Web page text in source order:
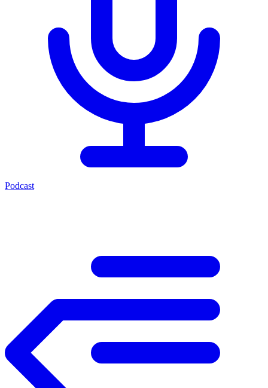
Podcast